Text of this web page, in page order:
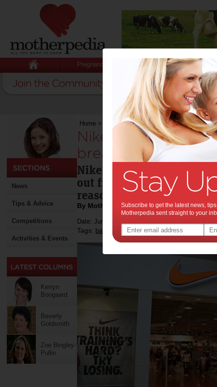
Pregnancy Baby Child
News
Tips & Advice
Competitions
Activities & Events
Kerryn
Boogaard
Beverly
Goldsmith
Zoe Bingley-
Pullin
Home > Baby>News>Nike store kicks out
Nike store kicks
breastfeeding:
Nike has apologized to a
out from one of its Israel
reason that she was
By Motherpedia
Date: June 07 2015
Tags: baby
Subscribe to get the latest news,
Motherpedia sent straight to your